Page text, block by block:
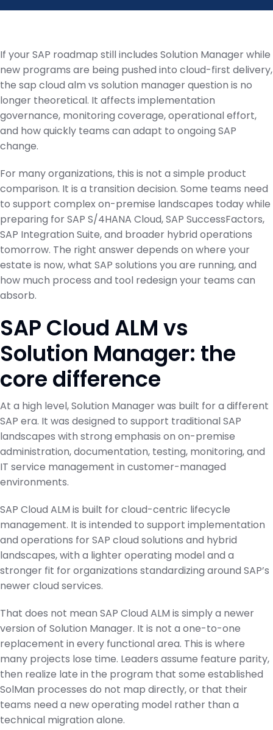
If your SAP roadmap still includes Solution Manager while
new programs are being pushed into cloud-first delivery,
the sap cloud alm vs solution manager question is no
longer theoretical. It affects implementation
governance, monitoring coverage, operational effort,
and how quickly teams can adapt to ongoing SAP
change.
For many organizations, this is not a simple product
comparison. It is a transition decision. Some teams need
to support complex on-premise landscapes today while
preparing for SAP S/4HANA Cloud, SAP SuccessFactors,
SAP Integration Suite, and broader hybrid operations
tomorrow. The right answer depends on where your
estate is now, what SAP solutions you are running, and
how much process and tool redesign your teams can
absorb.
SAP Cloud ALM vs
Solution Manager: the
core difference
At a high level, Solution Manager was built for a different
SAP era. It was designed to support traditional SAP
landscapes with strong emphasis on on-premise
administration, documentation, testing, monitoring, and
IT service management in customer-managed
environments.
SAP Cloud ALM is built for cloud-centric lifecycle
management. It is intended to support implementation
and operations for SAP cloud solutions and hybrid
landscapes, with a lighter operating model and a
stronger fit for organizations standardizing around SAP’s
newer cloud services.
That does not mean SAP Cloud ALM is simply a newer
version of Solution Manager. It is not a one-to-one
replacement in every functional area. This is where
many projects lose time. Leaders assume feature parity,
then realize late in the program that some established
SolMan processes do not map directly, or that their
teams need a new operating model rather than a
technical migration alone.